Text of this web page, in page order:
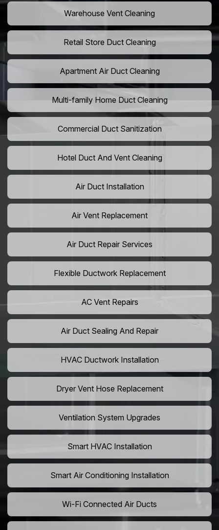
Warehouse Vent Cleaning
Retail Store Duct Cleaning
Apartment Air Duct Cleaning
Multi-family Home Duct Cleaning
Commercial Duct Sanitization
Hotel Duct And Vent Cleaning
Air Duct Installation
Air Vent Replacement
Air Duct Repair Services
Flexible Ductwork Replacement
AC Vent Repairs
Air Duct Sealing And Repair
HVAC Ductwork Installation
Dryer Vent Hose Replacement
Ventilation System Upgrades
Smart HVAC Installation
Smart Air Conditioning Installation
Wi-Fi Connected Air Ducts